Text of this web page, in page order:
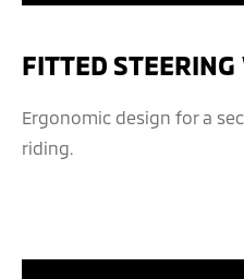
FITTED
Ergonomic design for a
riding.